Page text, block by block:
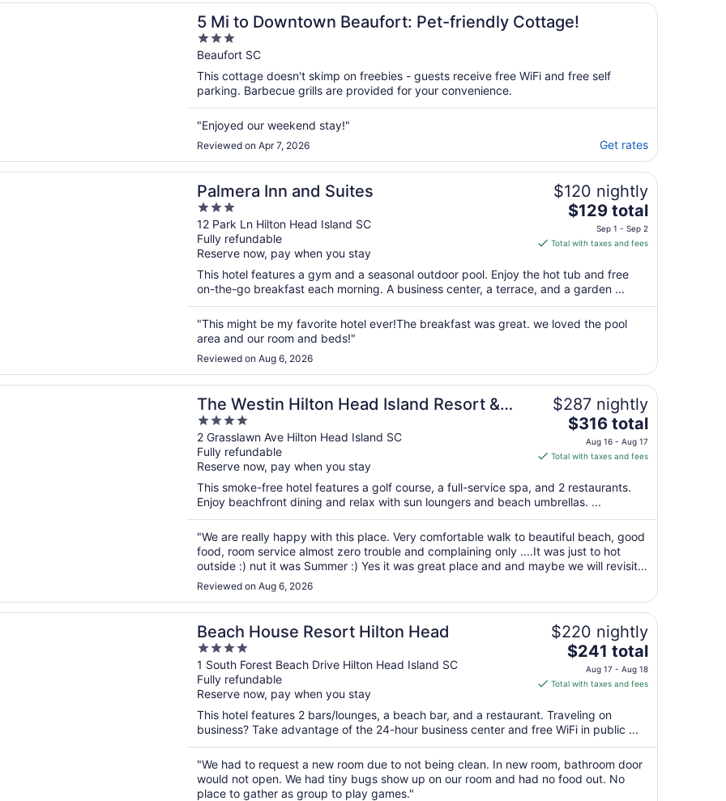
5 Mi to Downtown Beaufort: Pet-friendly Cottage!
3
out
of
5
Beaufort SC
This cottage doesn't skimp on freebies - guests receive free WiFi and free self
parking. Barbecue grills are provided for your convenience.
"Enjoyed our weekend stay!"
Reviewed on Apr 7, 2026 Get rates
a new windowBeaufort: Pet-friendly Cottage!
Palmera Inn and Suites
3
out
of
5
12 Park Ln Hilton Head Island SC
Fully refundable
Reserve now, pay when you stay
$120 nightly
The
price
is
total
per
night
from
to
Sep
2
$129 total
Sep 1 - Sep 2
Total with taxes and fees
This hotel features a gym and a seasonal outdoor pool. Enjoy the hot tub and free
on-the-go breakfast each morning. A business center, a terrace, and a garden ...
"This might be my favorite hotel ever!The breakfast was great. we loved the pool
area and our room and beds!"
Reviewed on Aug 6, 2026
a new window
and Suites
The Westin Hilton Head Island Resort &
Spa
4
out
of
5
2 Grasslawn Ave Hilton Head Island SC
Fully refundable
Reserve now, pay when you stay
$287 nightly
The
price
is
total
per
night
from
Aug
16
Aug
17
$316 total
Aug 16 - Aug 17
Total with taxes and fees
This smoke-free hotel features a golf course, a full-service spa, and 2 restaurants.
Enjoy beachfront dining and relax with sun loungers and beach umbrellas. ...
"We are really happy with this place. Very comfortable walk to beautiful beach, good
food, room service almost zero trouble and complaining only ....It was just to hot
outside :) nut it was Summer :) Yes it was great place and and maybe we will revisit
again :) Thank You Westin and thank You ..."
Reviewed on Aug 6, 2026
a new window
Hilton Head Island Resort & Spa
Beach House Resort Hilton Head
4
out
of
5
1 South Forest Beach Drive Hilton Head Island SC
Fully refundable
Reserve now, pay when you stay
$220 nightly
The
price
is
total
per
night
from
Aug
$241 total
Aug 17 - Aug 18
Total with taxes and fees
This hotel features 2 bars/lounges, a beach bar, and a restaurant. Traveling on
business? Take advantage of the 24-hour business center and free WiFi in public ...
"We had to request a new room due to not being clean. In new room, bathroom door
would not open. We had tiny bugs show up on our room and had no food out. No
place to gather as group to play games."
a new window
Resort Hilton Head